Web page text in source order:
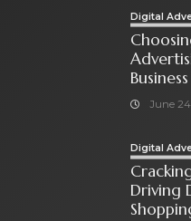
Digital
June
Digital
Driving